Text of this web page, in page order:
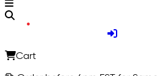
Cart